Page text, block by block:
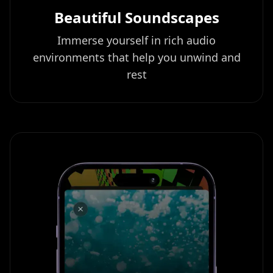
Beautiful Soundscapes
Immerse yourself in rich audio
environments that help you unwind and
rest